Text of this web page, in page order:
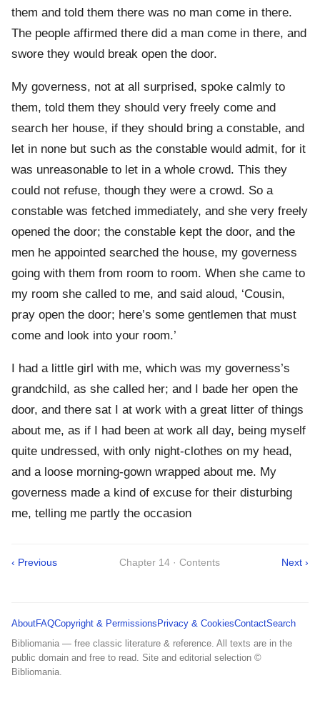
them and told them there was no man come in there.
The people affirmed there did a man come in there, and
swore they would break open the door.
My governess, not at all surprised, spoke calmly to
them, told them they should very freely come and
search her house, if they should bring a constable, and
let in none but such as the constable would admit, for it
was unreasonable to let in a whole crowd. This they
could not refuse, though they were a crowd. So a
constable was fetched immediately, and she very freely
opened the door; the constable kept the door, and the
men he appointed searched the house, my governess
going with them from room to room. When she came to
my room she called to me, and said aloud, ‘Cousin,
pray open the door; here’s some gentlemen that must
come and look into your room.’
I had a little girl with me, which was my governess’s
grandchild, as she called her; and I bade her open the
door, and there sat I at work with a great litter of things
about me, as if I had been at work all day, being myself
quite undressed, with only night-clothes on my head,
and a loose morning-gown wrapped about me. My
governess made a kind of excuse for their disturbing
me, telling me partly the occasion
‹ Previous Chapter 14 · Contents Next ›
AboutFAQCopyright & Permissions Privacy & CookiesContactSearch
Bibliomania — free classic literature & reference. All texts are in the
public domain and free to read. Site and editorial selection ©
Bibliomania.